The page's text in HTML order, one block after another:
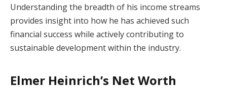
Understanding the breadth of his income streams
provides insight into how he has achieved such
financial success while actively contributing to
sustainable development within the industry.
Elmer Heinrich’s Net Worth